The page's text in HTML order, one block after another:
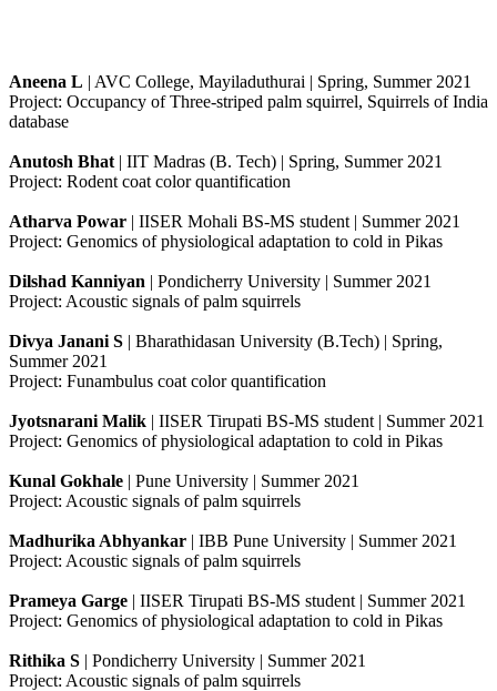
Aneena L | AVC College, Mayiladuthurai | Spring, Summer 2021
Project: Occupancy of Three-striped palm squirrel, Squirrels of India
database
Anutosh Bhat | IIT Madras (B. Tech) | Spring, Summer 2021
Project: Rodent coat color quantification
Atharva Powar | IISER Mohali BS-MS student | Summer 2021
Project: Genomics of physiological adaptation to cold in Pikas
Dilshad Kanniyan | Pondicherry University | Summer 2021
Project: Acoustic signals of palm squirrels
Divya Janani S | Bharathidasan University (B.Tech) | Spring,
Summer 2021
Project: Funambulus coat color quantification
Jyotsnarani Malik | IISER Tirupati BS-MS student | Summer 2021
Project: Genomics of physiological adaptation to cold in Pikas
Kunal Gokhale | Pune University | Summer 2021
Project: Acoustic signals of palm squirrels
Madhurika Abhyankar | IBB Pune University | Summer 2021
Project: Acoustic signals of palm squirrels
Prameya Garge | IISER Tirupati BS-MS student | Summer 2021
Project: Genomics of physiological adaptation to cold in Pikas
Rithika S | Pondicherry University | Summer 2021
Project: Acoustic signals of palm squirrels